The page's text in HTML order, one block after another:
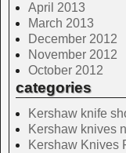
April 2013
March 2013
December 2012
November 2012
October 2012
categories
Kershaw knife
Kershaw knives
Kershaw Knives